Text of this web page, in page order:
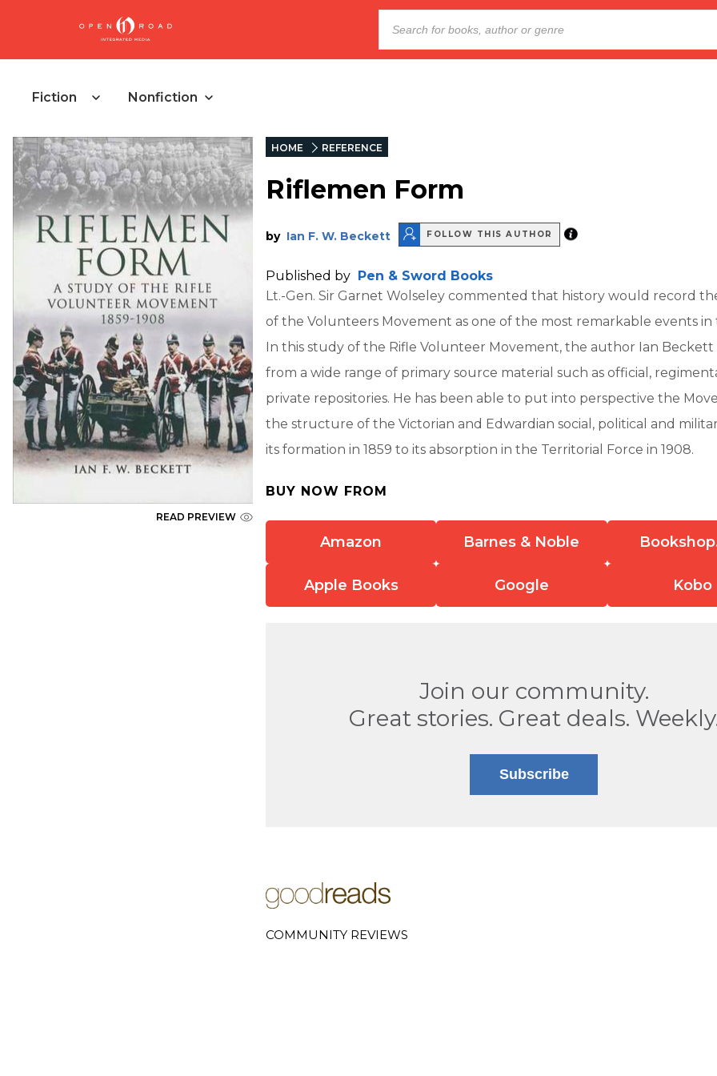
Fiction Nonfiction
READ PREVIEW
HOME REFERENCE
Riflemen Form
by Ian F. W. Beckett FOLLOW THIS AUTHOR
Published by Pen & Sword Books
Lt.-Gen. Sir Garnet Wolseley commented that history would record
of the Volunteers Movement as one of the most remarkable events
In this study of the Rifle Volunteer Movement, the author Ian Beckett
from a wide range of primary source material such as official,
private repositories. He has been able to put into perspective the
the structure of the Victorian and Edwardian social, political and
its formation in 1859 to its absorption in the Territorial Force in 1908.
BUY NOW FROM
Amazon Barnes & Noble
Apple Books Google Kobo
Join our community.
Great stories. Great deals.
Subscribe
COMMUNITY REVIEWS